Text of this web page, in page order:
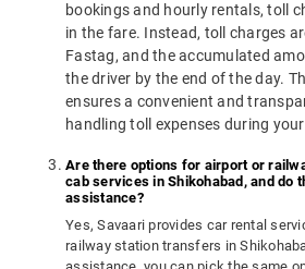
bookings and hourly rentals, toll
in the fare. Instead, toll charges
Fastag, and the accumulated
the driver by the end of the day.
ensures a convenient and
handling toll expenses during
Are there options for airport or
cab services in Shikohabad, and do
assistance?
Yes, Savaari provides car rental
railway station transfers in